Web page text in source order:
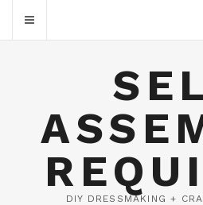
DIY DRESSMAKING +